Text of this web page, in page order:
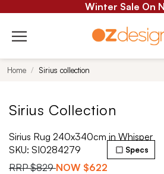
Winter Sale On
Home Sirius collection
Sirius Collection
Sirius Rug 240x340cm in Whisper
SKU: SI0284279
RRP$829 NOW $622
Specs